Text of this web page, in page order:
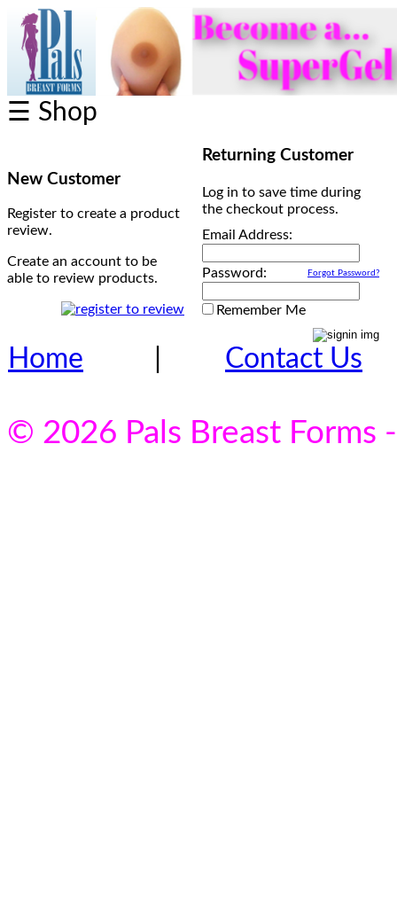
☰ Shop
New Customer
Register to create a product
review.
Create an account to be
able to review products.
Returning Customer
Log in to save time during
the checkout process.
Email Address:
Password: Forgot Password?
Remember Me
Home Contact Us
© 2026 Pals Breast Forms